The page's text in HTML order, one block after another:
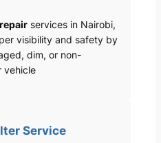
services in Nairobi,
visibility and safety by
dim, or non-
vehicle
Service